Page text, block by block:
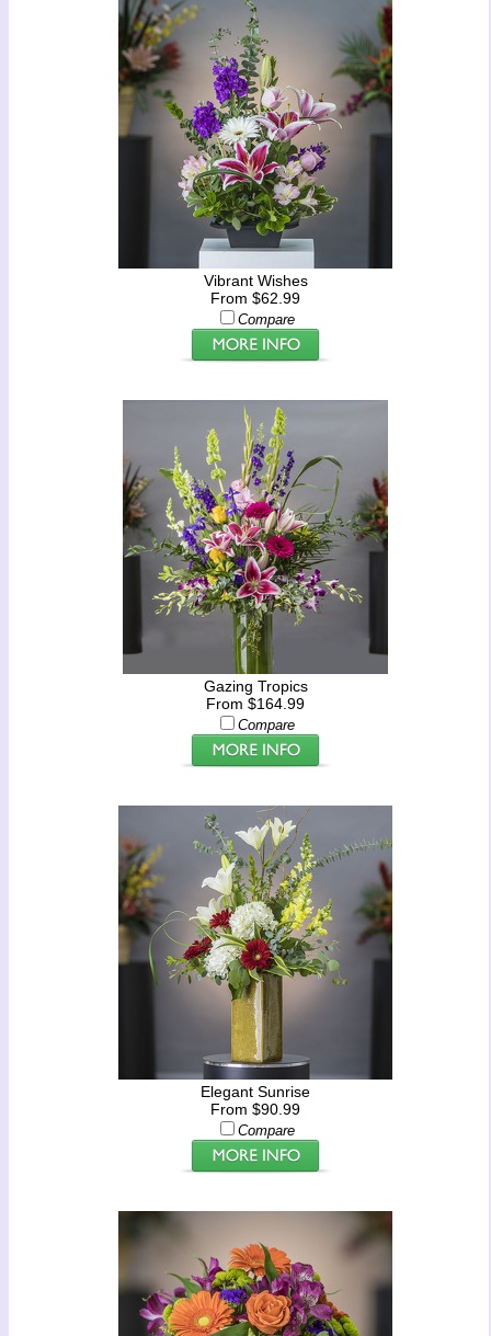
Vibrant Wishes
From $62.99
Compare
Gazing Tropics
From $164.99
Compare
Elegant Sunrise
From $90.99
Compare